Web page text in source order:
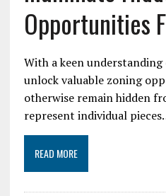
Opportunities
With a keen
unlock valuable zoning
otherwise remain hidden
represent individual
READ MORE